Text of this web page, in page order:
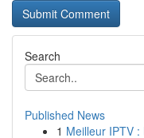
Search
Published News
1 Meilleur IPTV